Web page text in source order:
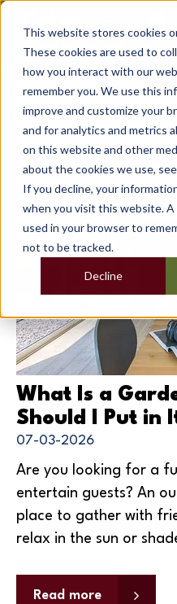
This website stores cookies
These cookies are used to
how you interact with our
remember you. We use this
improve and customize your
and for analytics and metrics
on this website and other
about the cookies we use,
If you decline, your
when you visit this website. A
used in your browser to
not to be tracked.
Decline
What Is a
Should I Put in
07-03-2026
Are you looking for a
entertain guests? An
place to gather with
relax in the sun or
Read more